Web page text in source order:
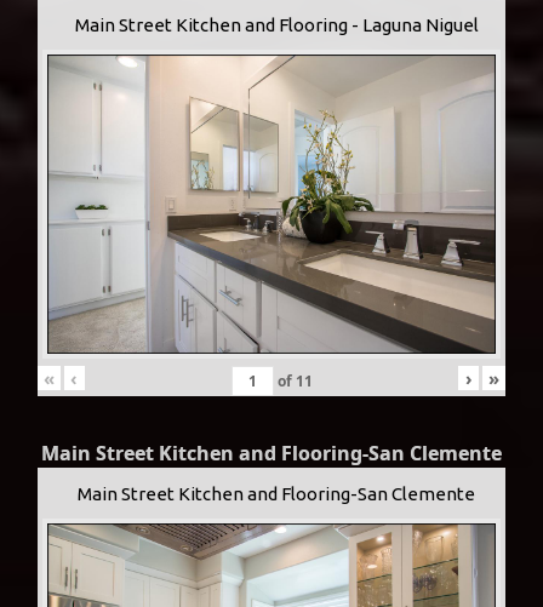
Main Street Kitchen and Flooring - Laguna Niguel
« ‹ of 11 › »
Main Street Kitchen and Flooring-San Clemente
Main Street Kitchen and Flooring-San Clemente